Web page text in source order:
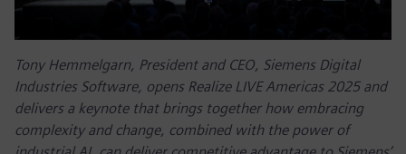
Tony Hemmelgarn, President and CEO, Siemens Digital
Industries Software, opens Realize LIVE Americas 2025 and
delivers a keynote that brings together how embracing
complexity and change, combined with the power of